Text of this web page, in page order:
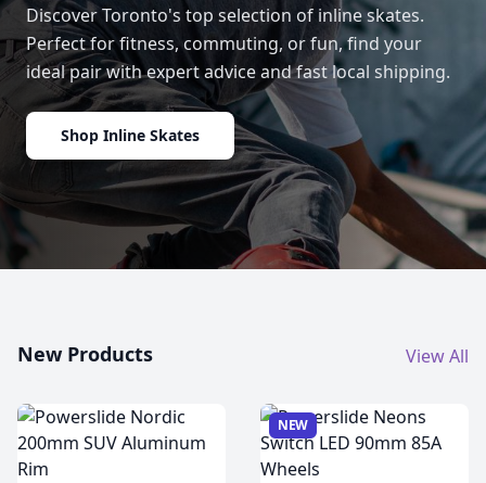
Discover Toronto's top selection of inline skates.
Perfect for fitness, commuting, or fun, find your
ideal pair with expert advice and fast local shipping.
Shop Inline Skates
New Products View All
NEW